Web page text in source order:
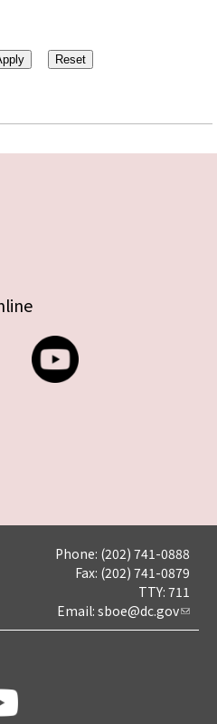
Phone: (202) 741-0888
Fax: (202) 741-0879
TTY: 711
Email: sboe@dc.gov